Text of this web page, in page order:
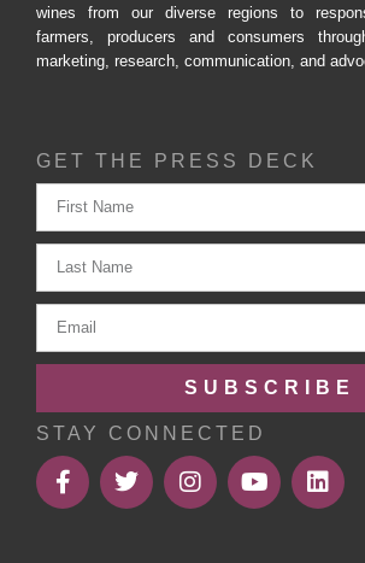
wines from our diverse regions to
farmers, producers and consumers
marketing, research, communication, and
GET THE PRESS DECK
SUBSCRIBE
STAY CONNECTED